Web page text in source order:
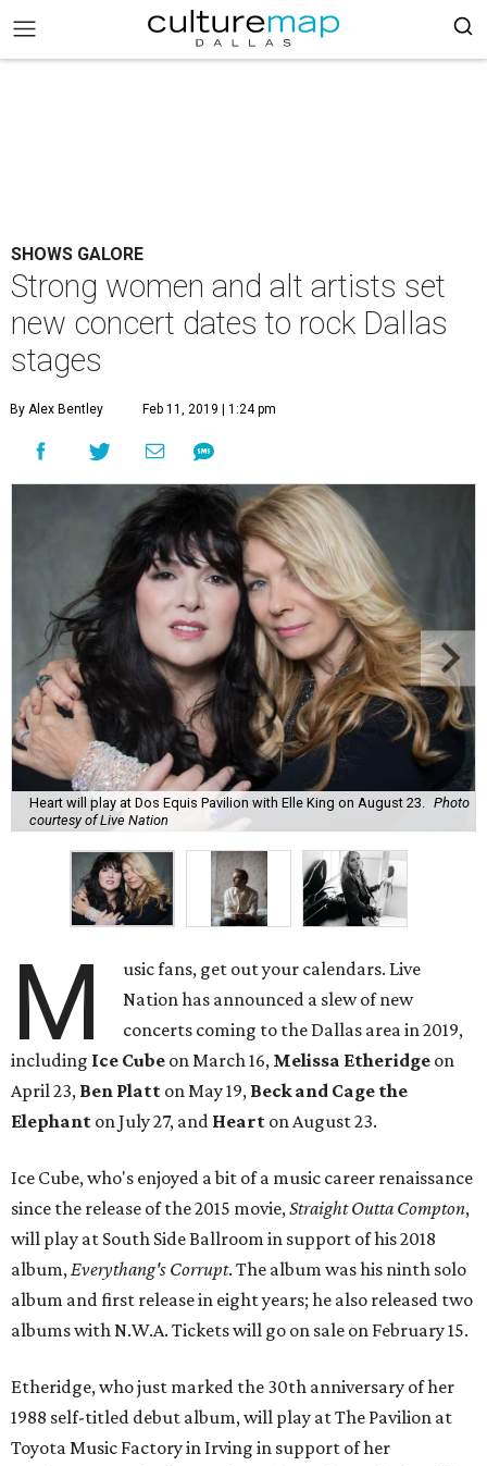
SHOWS GALORE
Strong women and alt artists set
new concert dates to rock Dallas
stages
By Alex Bentley Feb 11, 2019 | 1:24 pm
Heart will play at Dos Equis Pavilion with Elle King on August 23.
Photo
courtesy of Live Nation
M
usic fans, get out your calendars. Live
Nation has announced a slew of new
concerts coming to the Dallas area in 2019,
including Ice Cube on March 16, Melissa Etheridge on
April 23, Ben Platt on May 19, Beck and Cage the
Elephant on July 27, and Heart on August 23.
Ice Cube, who's enjoyed a bit of a music career renaissance
since the release of the 2015 movie,Straight Outta Compton,
will play at South Side Ballroom in support of his 2018
album,Everythang's Corrupt. The album was his ninth solo
album and first release in eight years; he also released two
albums with N.W.A. Tickets will go on sale on February 15.
Etheridge, who just marked the 30th anniversary of her
1988 self-titled debut album, will play at The Pavilion at
Toyota Music Factory in Irving in support of her